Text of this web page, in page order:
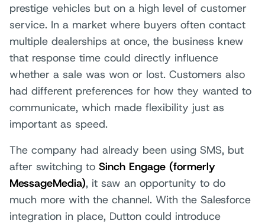
prestige vehicles but on a high level of customer
service. In a market where buyers often contact
multiple dealerships at once, the business knew
that response time could directly influence
whether a sale was won or lost. Customers also
had different preferences for how they wanted to
communicate, which made flexibility just as
important as speed.
The company had already been using SMS, but
after switching to Sinch Engage (formerly
MessageMedia), it saw an opportunity to do
much more with the channel. With the Salesforce
integration in place, Dutton could introduce